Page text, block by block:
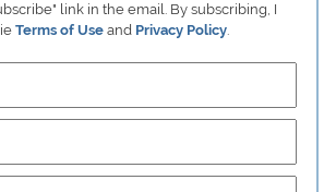
link in the email. By subscribing, I
Terms of Use and Privacy Policy.